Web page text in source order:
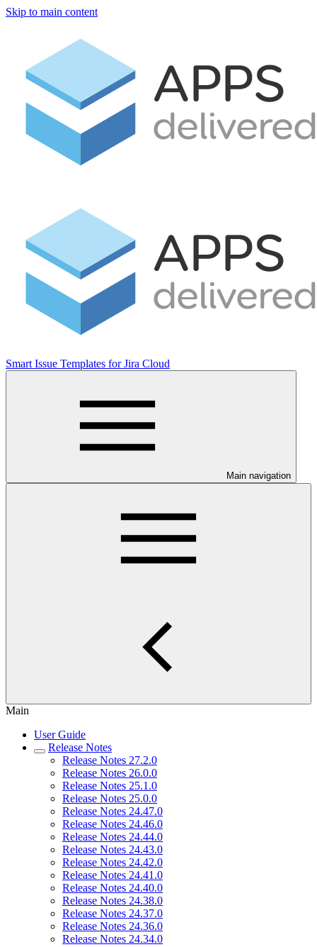
Skip to main content
Smart Issue Templates for Jira Cloud
Main navigation
Main
User Guide
Release Notes
Release Notes 27.2.0
Release Notes 26.0.0
Release Notes 25.1.0
Release Notes 25.0.0
Release Notes 24.47.0
Release Notes 24.46.0
Release Notes 24.44.0
Release Notes 24.43.0
Release Notes 24.42.0
Release Notes 24.41.0
Release Notes 24.40.0
Release Notes 24.38.0
Release Notes 24.37.0
Release Notes 24.36.0
Release Notes 24.34.0